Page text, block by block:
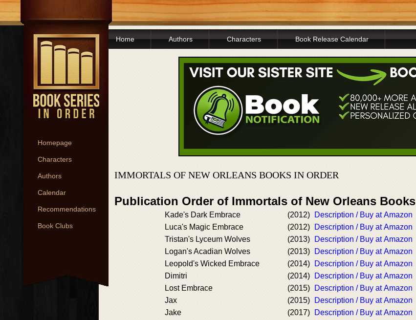
Homepage
Characters
Authors
Calendar
Recommendations
Book Clubs
Home Authors Characters Book Release Calendar
IMMORTALS OF NEW ORLEANS BOOKS IN ORDER
Publication Order of Immortals of New Orleans Books
Kade's Dark Embrace (2012)
Description / Buy at Amazon
Luca's Magic Embrace
(2012)
Description / Buy at Amazon
Tristan's Lyceum Wolves
(2013)
Description / Buy at Amazon
Logan's Acadian Wolves
(2013)
Description / Buy at Amazon
Leopold's Wicked Embrace
(2014)
Description / Buy at Amazon
Dimitri
(2014)
Description / Buy at Amazon
Lost Embrace
(2015)
Description / Buy at Amazon
Jax
(2015)
Description / Buy at Amazon
Jake
(2017)
Description / Buy at Amazon